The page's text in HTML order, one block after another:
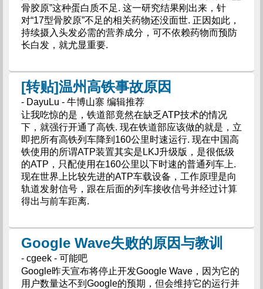
骨胶原”这种蛋白质不足. 这一研究结果刚出来，针
对“17型骨胶原”不足的相关药物还没面世. 正因如此，
持续摄入头发必需的营养成分，可不依赖药物而预防
长白发，就尤显重要.
[转贴]温州高铁事故原因
- DayuLu - 牛博山寨 编辑推荐
让我吃惊的是，铁道部竟然在缺乏ATP技术的情况
下，就强行开通了高铁. 现在铁道部应该做的就是，立
即把所有高铁列车降到160公里时速运行. 现在中国高
铁使用的所谓ATP装置其实是LKJ升级版，是很低级
的ATP，只配使用在160公里以下时速的普通列车上.
现在世界上比较先进的ATP车载设备，工作原理是向
轨道发射信号，跟在后面的列车接收信号并经过计算
得出与前车距离.
Google Wave失败的原因与教训
- cgeek - 可能吧
Google昨天宣布将停止开发Google Wave，因为它的
用户数量达不到Google的预期，但会维持它的运行并